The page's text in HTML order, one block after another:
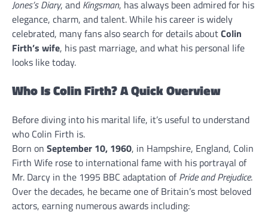
Jones’s Diary, and Kingsman, has always been admired for his
elegance, charm, and talent. While his career is widely
celebrated, many fans also search for details aboutColin
Firth’s wife, his past marriage, and what his personal life
looks like today.
Who Is Colin Firth? A Quick Overview
Before diving into his marital life, it’s useful to understand
who Colin Firth is.
Born on September 10, 1960, in Hampshire, England, Colin
Firth Wife rose to international fame with his portrayal of
Mr. Darcy in the 1995 BBC adaptation ofPride and Prejudice.
Over the decades, he became one of Britain’s most beloved
actors, earning numerous awards including: